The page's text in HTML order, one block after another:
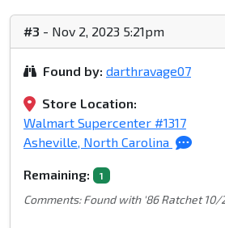
#3 - Nov 2, 2023 5:21pm
Found by: darthravage07
Store Location:
Walmart Supercenter #1317
Asheville, North Carolina
Remaining: 1
Comments: Found with '86 Ratchet 10/